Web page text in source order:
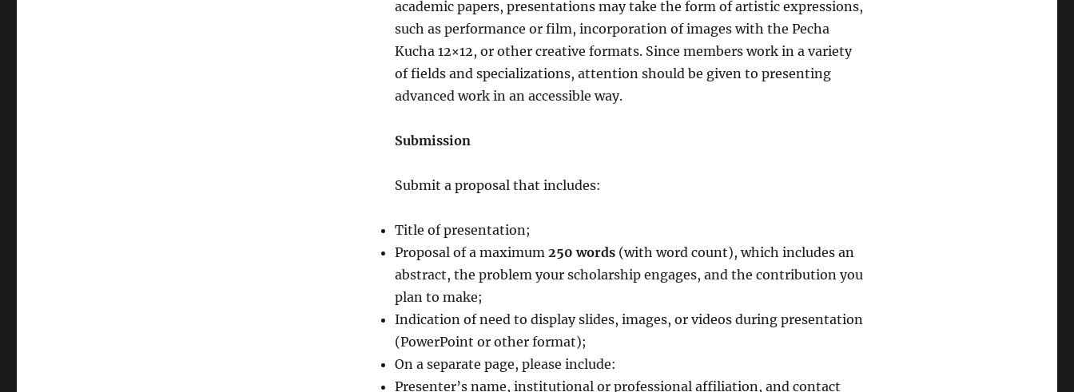
academic papers, presentations may take the form of artistic expressions,
such as performance or film, incorporation of images with the Pecha
Kucha 12×12, or other creative formats. Since members work in a variety
of fields and specializations, attention should be given to presenting
advanced work in an accessible way.
Submission
Submit a proposal that includes:
Title of presentation;
Proposal of a maximum250 words (with word count), which includes an
abstract, the problem your scholarship engages, and the contribution you
plan to make;
Indication of need to display slides, images, or videos during presentation
(PowerPoint or other format);
On a separate page, please include:
Presenter’s name, institutional or professional affiliation, and contact